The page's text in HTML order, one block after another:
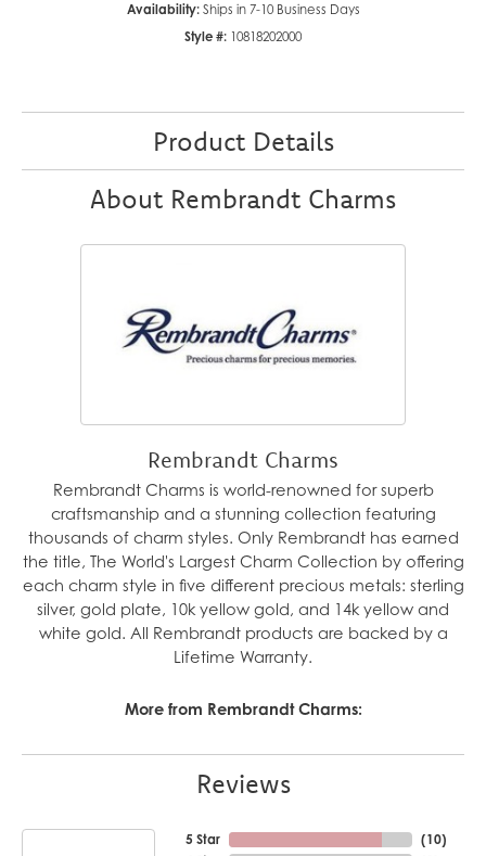
Availability: Ships in 7-10 Business Days
Style #: 10818202000
Product Details
About Rembrandt Charms
Rembrandt Charms
Rembrandt Charms is world-renowned for superb
craftsmanship and a stunning collection featuring
thousands of charm styles. Only Rembrandt has earned
the title, The World's Largest Charm Collection by offering
each charm style in five different precious metals: sterling
silver, gold plate, 10k yellow gold, and 14k yellow and
white gold. All Rembrandt products are backed by a
Lifetime Warranty.
More from Rembrandt Charms:
Reviews
5 Star
(10)